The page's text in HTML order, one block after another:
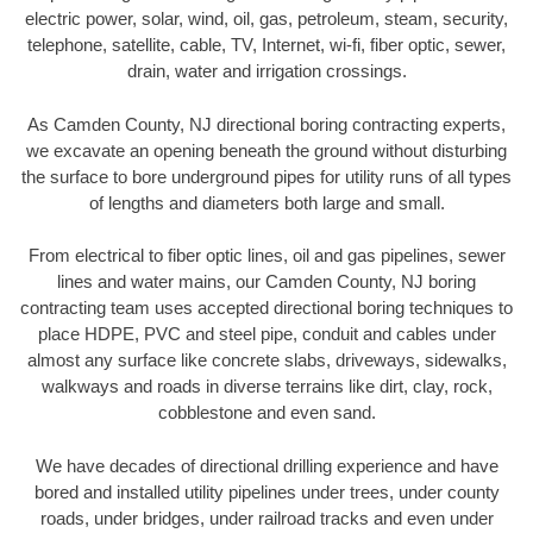
electric power, solar, wind, oil, gas, petroleum, steam, security,
telephone, satellite, cable, TV, Internet, wi-fi, fiber optic, sewer,
drain, water and irrigation crossings.
As Camden County, NJ directional boring contracting experts,
we excavate an opening beneath the ground without disturbing
the surface to bore underground pipes for utility runs of all types
of lengths and diameters both large and small.
From electrical to fiber optic lines, oil and gas pipelines, sewer
lines and water mains, our Camden County, NJ boring
contracting team uses accepted directional boring techniques to
place HDPE, PVC and steel pipe, conduit and cables under
almost any surface like concrete slabs, driveways, sidewalks,
walkways and roads in diverse terrains like dirt, clay, rock,
cobblestone and even sand.
We have decades of directional drilling experience and have
bored and installed utility pipelines under trees, under county
roads, under bridges, under railroad tracks and even under